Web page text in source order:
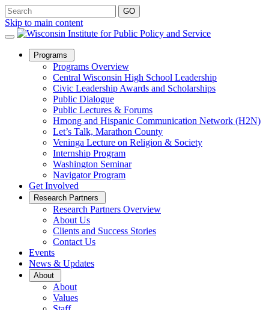
Skip to main content
Programs
Sub
Menu
Programs Overview
Central Wisconsin High School Leadership
Civic Leadership Awards and Scholarships
Public Dialogue
Public Lectures & Forums
Hmong and Hispanic Communication Network (H2N)
Let’s Talk, Marathon County
Veninga Lecture on Religion & Society
Internship Program
Washington Seminar
Navigator Program
Get Involved
Research Partners
Sub
Menu
Research Partners Overview
About Us
Clients and Success Stories
Contact Us
Events
News & Updates
About
Sub
Menu
About
Values